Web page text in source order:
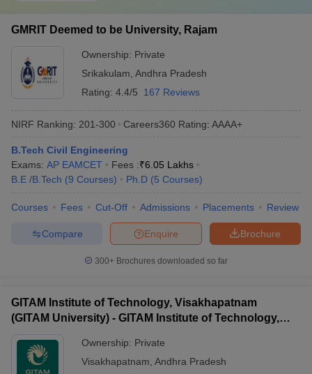
GMRIT Deemed to be University, Rajam
Ownership: Private
Srikakulam Andhra Pradesh
Rating: 4.4/5 167 Reviews
NIRF Ranking: 201-300 Careers360 Rating: AAAA+
B.Tech Civil Engineering
Exams: AP EAMCET Fees :₹6.05 Lakhs
B.E /B.Tech (9 Courses) Ph.D (5 Courses)
Courses Fees Cut-Off Admissions Placements Review
Brochure
Enquire
Compare
300+ Brochures downloaded so far
GITAM Institute of Technology, Visakhapatnam
(GITAM University) - GITAM Institute of Technology,
Ownership: Private
Visakhapatnam Andhra Pradesh